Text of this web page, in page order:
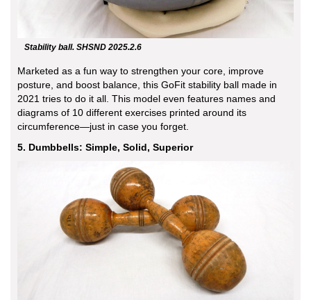
Stability ball. SHSND 2025.2.6
Marketed as a fun way to strengthen your core, improve
posture, and boost balance, this GoFit stability ball made in
2021 tries to do it all. This model even features names and
diagrams of 10 different exercises printed around its
circumference—just in case you forget.
5. Dumbbells: Simple, Solid, Superior